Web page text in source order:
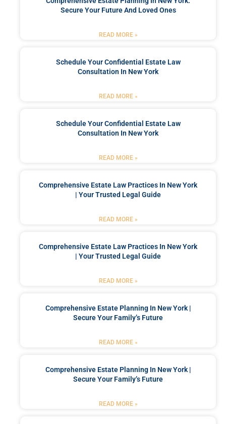
Secure Your Future And Loved Ones
READ MORE »
Schedule Your Confidential Estate Law
Consultation In New York
READ MORE »
Schedule Your Confidential Estate Law
Consultation In New York
READ MORE »
Comprehensive Estate Law Practices In New York
| Your Trusted Legal Guide
READ MORE »
Comprehensive Estate Law Practices In New York
| Your Trusted Legal Guide
READ MORE »
Comprehensive Estate Planning In New York |
Secure Your Family’s Future
READ MORE »
Comprehensive Estate Planning In New York |
Secure Your Family’s Future
READ MORE »